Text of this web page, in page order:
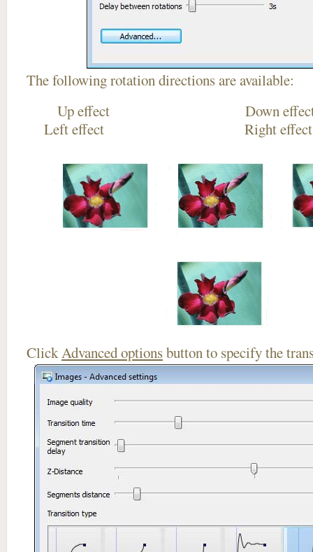
The following rotation directions are available:
Up effect
Left effect Right
ClickAdvanced optionsbutton to specify the